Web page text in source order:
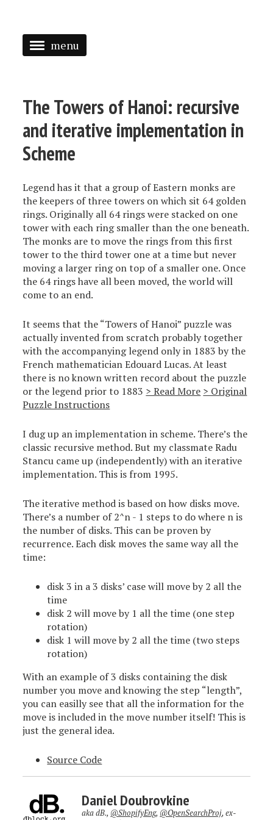
menu
SPEAKING
TAGGED
The Towers of Hanoi: recursive
and iterative implementation in
Scheme
Legend has it that a group of Eastern monks are
the keepers of three towers on which sit 64 golden
rings. Originally all 64 rings were stacked on one
tower with each ring smaller than the one beneath.
The monks are to move the rings from this first
tower to the third tower one at a time but never
moving a larger ring on top of a smaller one. Once
the 64 rings have all been moved, the world will
come to an end.
It seems that the “Towers of Hanoi” puzzle was
actually invented from scratch probably together
with the accompanying legend only in 1883 by the
French mathematician Edouard Lucas. At least
there is no known written record about the puzzle
or the legend prior to 1883 > Read More > Original
Puzzle Instructions
I dug up an implementation in scheme. There’s the
classic recursive method. But my classmate Radu
Stancu came up (independently) with an iterative
implementation. This is from 1995.
The iterative method is based on how disks move.
There’s a number of 2^n - 1 steps to do where n is
the number of disks. This can be proven by
recurrence. Each disk moves the same way all the
time:
disk 3 in a 3 disks’ case will move by 2 all the
time
disk 2 will move by 1 all the time (one step
rotation)
disk 1 will move by 2 all the time (two steps
rotation)
With an example of 3 disks containing the disk
number you move and knowing the step “length”,
you can easilly see that all the information for the
move is included in the move number itself! This is
just the general idea.
Source Code
Daniel Doubrovkine
aka dB., @ShopifyEng, @OpenSearchProj, ex-